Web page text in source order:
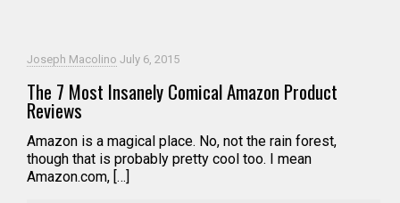
Joseph Macolino July 6, 2015
The 7 Most Insanely Comical Amazon Product
Reviews
Amazon is a magical place. No, not the rain forest,
though that is probably pretty cool too. I mean
Amazon.com, […]